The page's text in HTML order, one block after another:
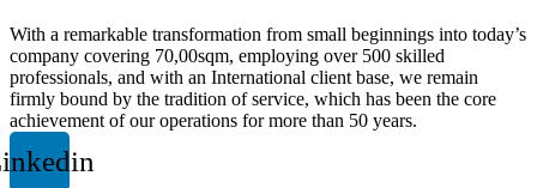
With a remarkable transformation from small beginnings into today’s
company covering 70,00sqm, employing over 500 skilled
professionals, and with an International client base, we remain
firmly bound by the tradition of service, which has been the core
achievement of our operations for more than 50 years.